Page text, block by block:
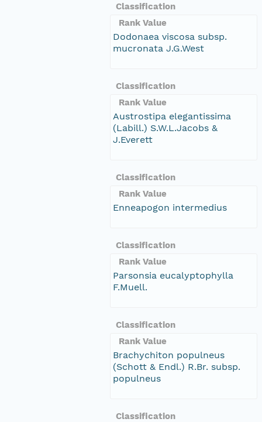
Classification
Rank Value
Dodonaea viscosa subsp.
mucronata J.G.West
Classification
Rank Value
Austrostipa elegantissima
(Labill.) S.W.L.Jacobs &
J.Everett
Classification
Rank Value
Enneapogon intermedius
Classification
Rank Value
Parsonsia eucalyptophylla
F.Muell.
Classification
Rank Value
Brachychiton populneus
(Schott & Endl.) R.Br. subsp.
populneus
Classification